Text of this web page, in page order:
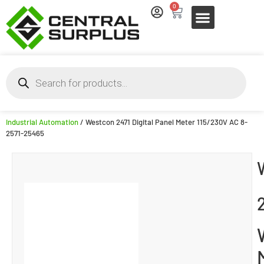
0
Industrial Automation/ Westcon 2471 Digital Panel Meter 115/230V AC 8-
2571-25465